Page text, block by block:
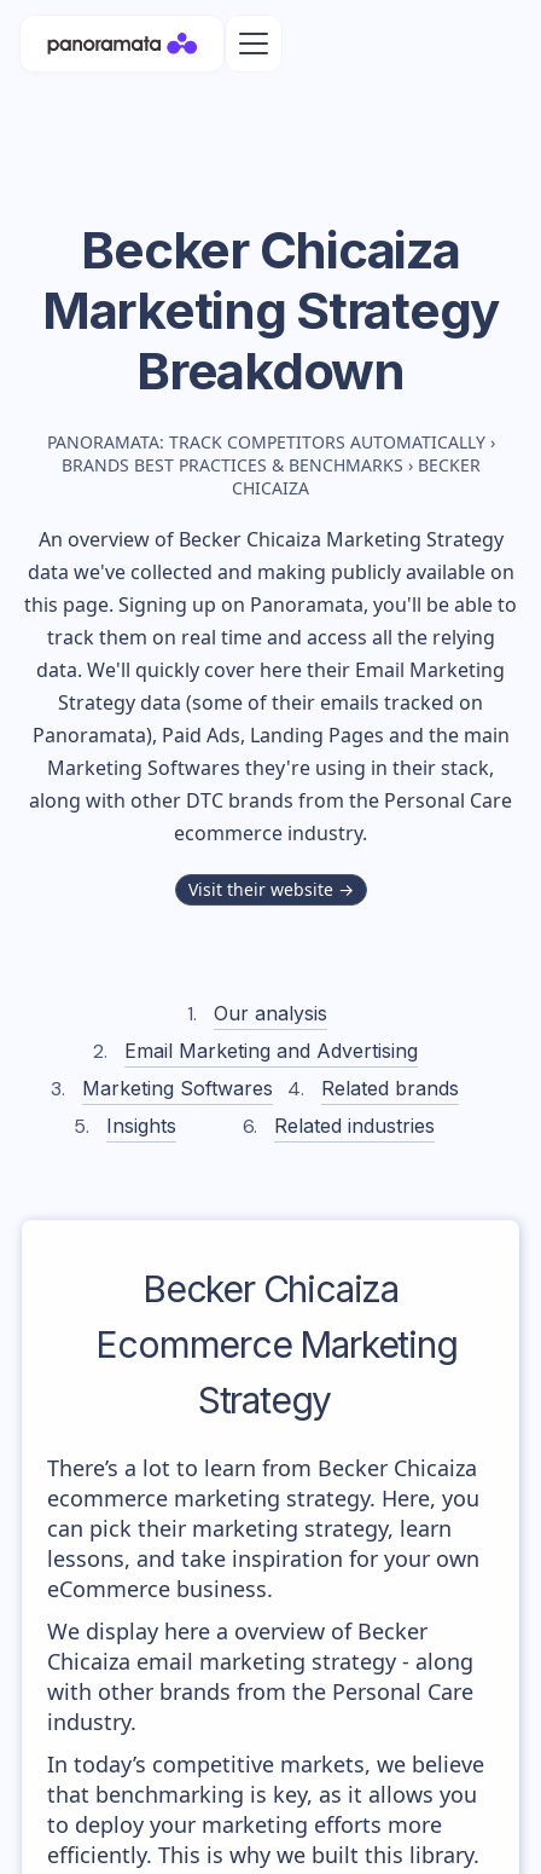
Becker Chicaiza
Marketing Strategy
Breakdown
PANORAMATA: TRACK COMPETITORS AUTOMATICALLY ›
BRANDS BEST PRACTICES & BENCHMARKS › BECKER
CHICAIZA
An overview of Becker Chicaiza Marketing Strategy
data we've collected and making publicly available on
this page. Signing up on Panoramata, you'll be able to
track them on real time and access all the relying
data. We'll quickly cover here their Email Marketing
Strategy data (some of their emails tracked on
Panoramata), Paid Ads, Landing Pages and the main
Marketing Softwares they're using in their stack,
along with other DTC brands from the Personal Care
ecommerce industry.
Visit their website →
Our analysis
Email Marketing and Advertising
Marketing Softwares
Related brands
Insights
Related industries
Becker Chicaiza
Ecommerce Marketing
Strategy
There’s a lot to learn from Becker Chicaiza
ecommerce marketing strategy. Here, you
can pick their marketing strategy, learn
lessons, and take inspiration for your own
eCommerce business.
We display here a overview of Becker
Chicaiza email marketing strategy - along
with other brands from the Personal Care
industry.
In today’s competitive markets, we believe
that benchmarking is key, as it allows you
to deploy your marketing efforts more
efficiently. This is why we built this library.